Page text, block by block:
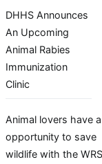
DHHS Announces
An Upcoming
Animal Rabies
Immunization
Clinic
Animal lovers have
opportunity to save
wildlife with the